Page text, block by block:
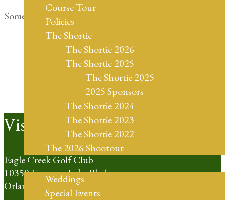
Course Tour
Policies
The Shortie
The Shortie 2026
The Shortie 2025
The Shortie 2025
2025 Sponsors
The Shortie 2024
The Shortie 2023
The Shortie 2022
The 2026 Shootout
Weddings
Weddings
Special Events
Something big is brewing! Our store is in the works and
will be launching soon!
Footer
Visit Us
Eagle Creek Golf Club
10350 Emerson Lake Blvd
Orlando, FL 32832